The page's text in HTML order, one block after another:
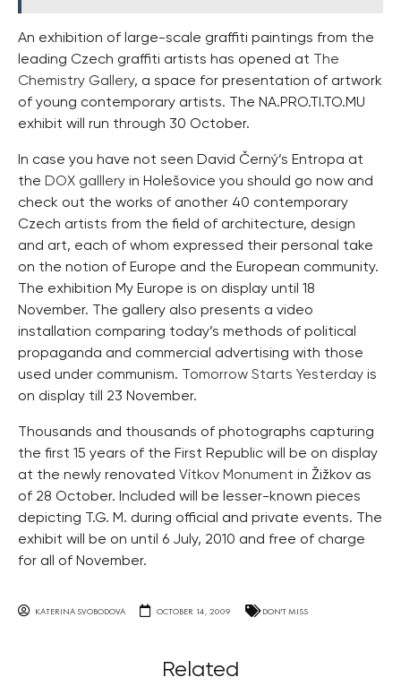
An exhibition of large-scale graffiti paintings from the
leading Czech graffiti artists has opened at
The
Chemistry Gallery, a space for presentation of artwork
of young contemporary artists. The NA.PRO.TI.TO.MU
exhibit will run through 30 October.
In case you have not seen David Černý’s Entropa at
the DOX galllery in Holešovice you should go now and
check out the works of another 40 contemporary
Czech artists from the field of architecture, design
and art, each of whom expressed their personal take
on the notion of Europe and the European community.
The exhibition My Europe is on display until 18
November. The gallery also presents a video
installation comparing today’s methods of political
propaganda and commercial advertising with those
used under communism.
Tomorrow Starts Yesterday is
on display till 23 November.
Thousands and thousands of photographs capturing
the first 15 years of the First Republic will be on display
at the newly renovated Vítkov Monument in Žižkov as
of 28 October. Included will be lesser-known pieces
depicting T.G. M. during official and private events. The
exhibit will be on until 6 July, 2010 and free of charge
for all of November.
KATERINA SVOBODOVA OCTOBER 14, 2009 DON'T MISS
Related